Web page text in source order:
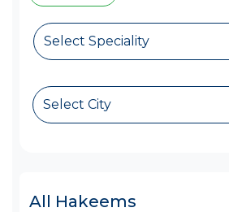
Select Speciality
Select City
All Hakeems